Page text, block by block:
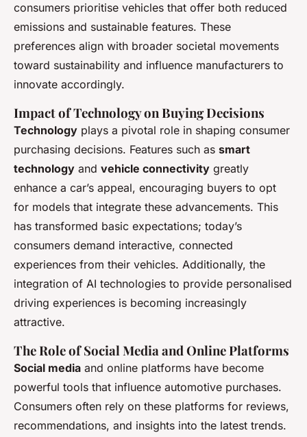
consumers prioritise vehicles that offer both reduced
emissions and sustainable features. These
preferences align with broader societal movements
toward sustainability and influence manufacturers to
innovate accordingly.
Impact of Technology on Buying Decisions
Technology plays a pivotal role in shaping consumer
purchasing decisions. Features such as smart
technology and vehicle connectivity greatly
enhance a car’s appeal, encouraging buyers to opt
for models that integrate these advancements. This
has transformed basic expectations; today’s
consumers demand interactive, connected
experiences from their vehicles. Additionally, the
integration of AI technologies to provide personalised
driving experiences is becoming increasingly
attractive.
The Role of Social Media and Online Platforms
Social media and online platforms have become
powerful tools that influence automotive purchases.
Consumers often rely on these platforms for reviews,
recommendations, and insights into the latest trends.